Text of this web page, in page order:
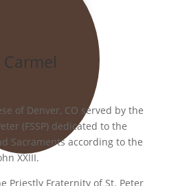
of Denver, CO served by the
(FSSP) dedicated to the
Sacraments according to the
XXIII.
Priestly Fraternity of St. Peter